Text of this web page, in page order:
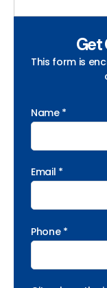
Get
This form is
Name *
Email *
Phone *